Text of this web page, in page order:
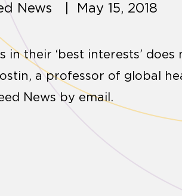
News | May 15, 2018
in their ‘best interests’
a professor of global
News by email.